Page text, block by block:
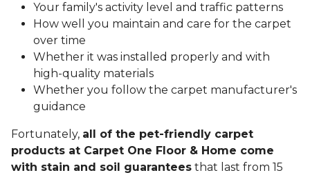
Your family's activity level and traffic patterns
How well you maintain and care for the carpet
over time
Whether it was installed properly and with
high-quality materials
Whether you follow the carpet manufacturer's
guidance
Fortunately, all of the pet-friendly carpet
products at Carpet One Floor & Home come
with stain and soil guarantees that last from 15